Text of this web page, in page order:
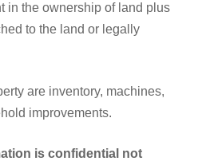
in the ownership of land plus
to the land or legally
are inventory, machines,
improvements.
is confidential not